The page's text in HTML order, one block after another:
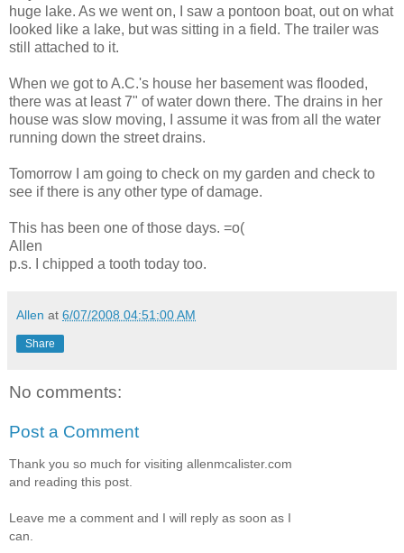
huge lake. As we went on, I saw a pontoon boat, out on what
looked like a lake, but was sitting in a field. The trailer was
still attached to it.
When we got to A.C.'s house her basement was flooded,
there was at least 7" of water down there. The drains in her
house was slow moving, I assume it was from all the water
running down the street drains.
Tomorrow I am going to check on my garden and check to
see if there is any other type of damage.
This has been one of those days. =o(
Allen
p.s. I chipped a tooth today too.
Allen at 6/07/2008 04:51:00 AM
Share
No comments:
Post a Comment
Thank you so much for visiting allenmcalister.com
and reading this post.
Leave me a comment and I will reply as soon as I
can.